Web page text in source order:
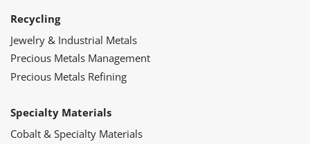
Recycling
Jewelry & Industrial Metals
Precious Metals Management
Precious Metals Refining
Specialty Materials
Cobalt & Specialty Materials